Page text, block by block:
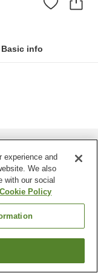
Basic info
experience and
We also
with our social
Cookie Policy